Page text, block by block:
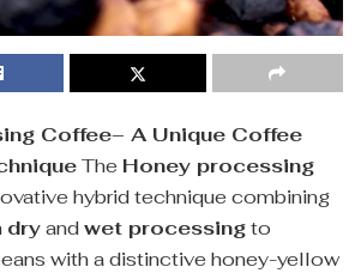
Coffee– A Unique Coffee
The Honey processing
hybrid technique combining
dryandwet processingto
with a distinctive honey-yellow